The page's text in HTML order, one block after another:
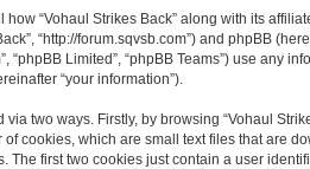
“Vohaul Strikes Back” along with its
“http://forum.sqvsb.com”) and phpBB
“phpBB Limited”, “phpBB Teams”) use any
“your information”).
two ways. Firstly, by browsing “Vohaul
cookies, which are small text files that are
The first two cookies just contain a user